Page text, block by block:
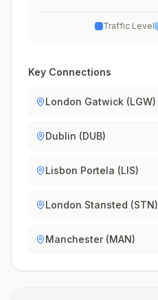
Traffic Level
Key Connections
London Gatwick (LGW)
Dublin (DUB)
Lisbon Portela (LIS)
London Stansted (STN)
Manchester (MAN)